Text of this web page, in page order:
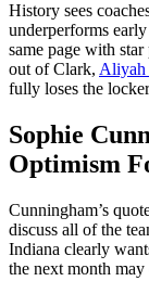
History sees
underperforms
same page with
out of Clark, Aliyah
fully loses the
Sophie
Optimism
Cunningham’s
discuss all of the
Indiana clearly
the next month may